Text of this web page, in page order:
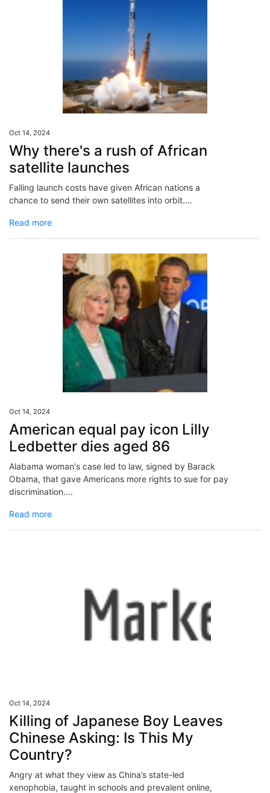
Oct 14, 2024
Why there's a rush of African
satellite launches
Falling launch costs have given African nations a
chance to send their own satellites into orbit....
Read more
Oct 14, 2024
American equal pay icon Lilly
Ledbetter dies aged 86
Alabama woman's case led to law, signed by Barack
Obama, that gave Americans more rights to sue for pay
discrimination....
Read more
Oct 14, 2024
Killing of Japanese Boy Leaves
Chinese Asking: Is This My
Country?
Angry at what they view as China’s state-led
xenophobia, taught in schools and prevalent online,